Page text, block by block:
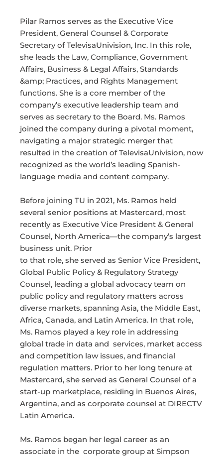
Pilar Ramos serves as the Executive Vice
President, General Counsel & Corporate
Secretary of TelevisaUnivision, Inc. In this role,
she leads the Law, Compliance, Government
Affairs, Business & Legal Affairs, Standards
&amp; Practices, and Rights Management
functions. She is a core member of the
company’s executive leadership team and
serves as secretary to the Board. Ms. Ramos
joined the company during a pivotal moment,
navigating a major strategic merger that
resulted in the creation of TelevisaUnivision, now
recognized as the world’s leading Spanish-
language media and content company.
Before joining TU in 2021, Ms. Ramos held
several senior positions at Mastercard, most
recently as Executive Vice President & General
Counsel, North America—the company’s largest
business unit. Prior
to that role, she served as Senior Vice President,
Global Public Policy & Regulatory Strategy
Counsel, leading a global advocacy team on
public policy and regulatory matters across
diverse markets, spanning Asia, the Middle East,
Africa, Canada, and Latin America. In that role,
Ms. Ramos played a key role in addressing
global trade in data and services, market access
and competition law issues, and financial
regulation matters. Prior to her long tenure at
Mastercard, she served as General Counsel of a
start-up marketplace, residing in Buenos Aires,
Argentina, and as corporate counsel at DIRECTV
Latin America.
Ms. Ramos began her legal career as an
associate in the corporate group at Simpson